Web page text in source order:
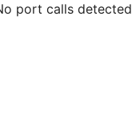
port calls detected